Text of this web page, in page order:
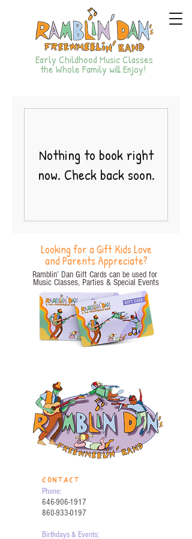
Early Childhood Music Classes
the Whole Family will Enjoy!
Nothing to book right
now. Check back soon.
Looking for a Gift Kids Love
and Parents Appreciate?
Ramblin’ Dan Gift Cards can be used for
Music Classes, Parties & Special Events
CONTACT
Phone:
646-906-1917
860-933-0197
Birthdays & Events: